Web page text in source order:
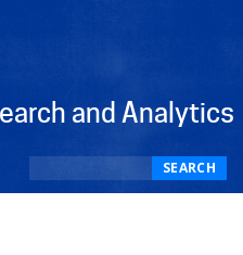
and Analytics
SEARCH